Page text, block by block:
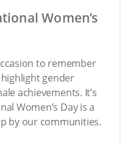
Women’s
to remember
gender
achievements. It’s
Women’s Day is a
by our communities.